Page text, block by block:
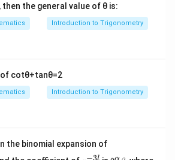
\text{Minimum number of
of elements in R1 = 66
Solution in PDF
value ofn
nis:
66
, then the general value of θ is:
Introduction to Trigonometry
cotθ+tanθ=2
Introduction to Trigonometry
the binomial expansion of
−3
2^